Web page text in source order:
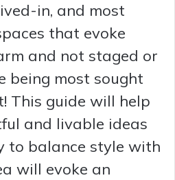
in, and most
that evoke
and not staged or
being most sought
This guide will help
and livable ideas
to balance style with
will evoke an